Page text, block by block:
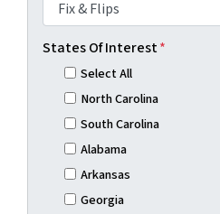
States Of Interest*
Select All
North Carolina
South Carolina
Alabama
Arkansas
Georgia